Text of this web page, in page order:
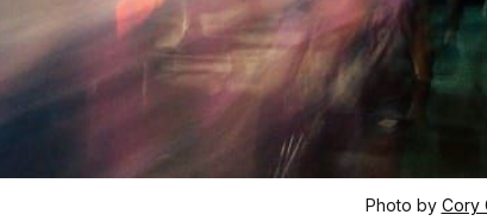
Photo by Cory